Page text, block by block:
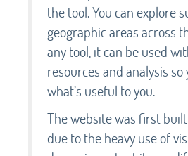
the tool. You can explore
geographic areas across
any tool, it can be used
resources and analysis
what’s useful to you.
The website was first
due to the heavy use of